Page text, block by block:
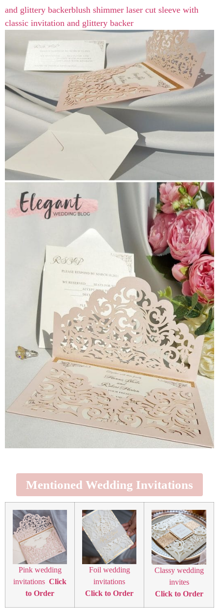
Mentioned Wedding Invitations
Pink wedding
invitations Click
to Order
Foil wedding
invitations
Click to Order
Classy wedding
invites
Click to Order